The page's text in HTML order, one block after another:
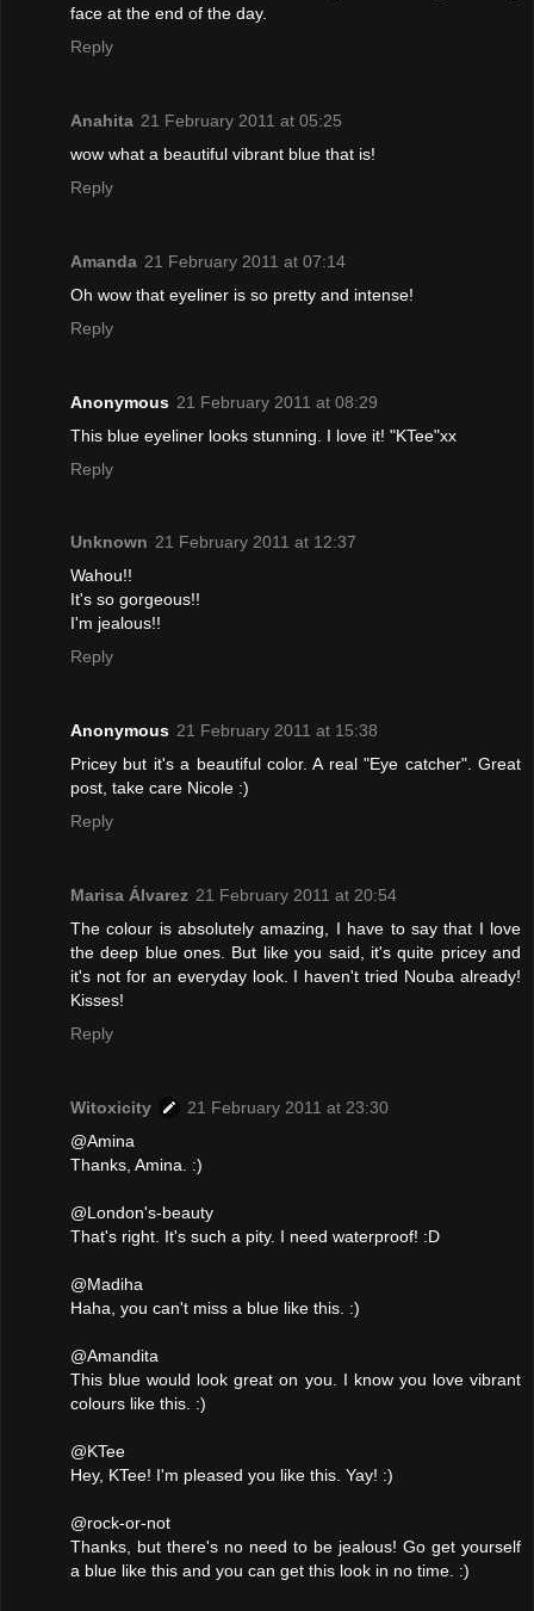
face at the end of the day.
Reply
Anahita 21 February 2011 at 05:25
wow what a beautiful vibrant blue that is!
Reply
Amanda 21 February 2011 at 07:14
Oh wow that eyeliner is so pretty and intense!
Reply
Anonymous 21 February 2011 at 08:29
This blue eyeliner looks stunning. I love it! "KTee"xx
Reply
Unknown 21 February 2011 at 12:37
Wahou!!
It's so gorgeous!!
I'm jealous!!
Reply
Anonymous 21 February 2011 at 15:38
Pricey but it's a beautiful color. A real "Eye catcher". Great
post, take care Nicole :)
Reply
Marisa Álvarez 21 February 2011 at 20:54
The colour is absolutely amazing, I have to say that I love
the deep blue ones. But like you said, it's quite pricey and
it's not for an everyday look. I haven't tried Nouba already!
Kisses!
Reply
Witoxicity
21 February 2011 at 23:30
@Amina
Thanks, Amina. :)
@London's-beauty
That's right. It's such a pity. I need waterproof! :D
@Madiha
Haha, you can't miss a blue like this. :)
@Amandita
This blue would look great on you. I know you love vibrant
colours like this. :)
@KTee
Hey, KTee! I'm pleased you like this. Yay! :)
@rock-or-not
Thanks, but there's no need to be jealous! Go get yourself
a blue like this and you can get this look in no time. :)